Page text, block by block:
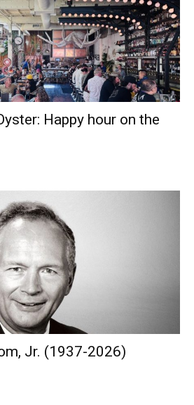
Happy hour on the
Jr. (1937-2026)